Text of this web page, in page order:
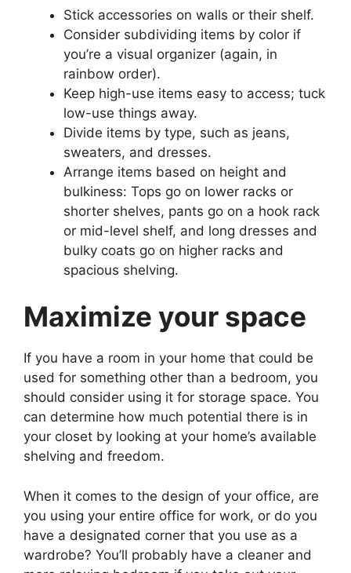
Stick accessories on walls or their shelf.
Consider subdividing items by color if
you’re a visual organizer (again, in
rainbow order).
Keep high-use items easy to access; tuck
low-use things away.
Divide items by type, such as jeans,
sweaters, and dresses.
Arrange items based on height and
bulkiness: Tops go on lower racks or
shorter shelves, pants go on a hook rack
or mid-level shelf, and long dresses and
bulky coats go on higher racks and
spacious shelving.
Maximize your space
If you have a room in your home that could be
used for something other than a bedroom, you
should consider using it for storage space. You
can determine how much potential there is in
your closet by looking at your home’s available
shelving and freedom.
When it comes to the design of your office, are
you using your entire office for work, or do you
have a designated corner that you use as a
wardrobe? You’ll probably have a cleaner and